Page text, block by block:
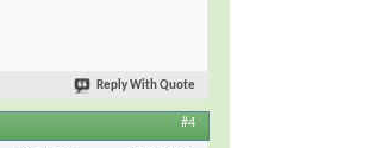
Reply With Quote
#4